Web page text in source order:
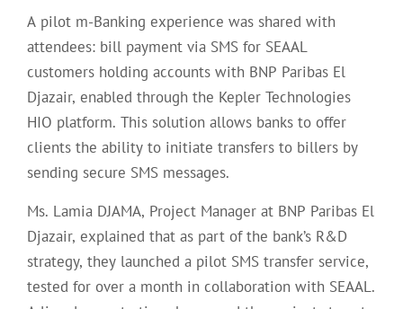
A pilot m-Banking experience was shared with
attendees: bill payment via SMS for SEAAL
customers holding accounts with BNP Paribas El
Djazair, enabled through the Kepler Technologies
HIO platform. This solution allows banks to offer
clients the ability to initiate transfers to billers by
sending secure SMS messages.
Ms. Lamia DJAMA, Project Manager at BNP Paribas El
Djazair, explained that as part of the bank’s R&D
strategy, they launched a pilot SMS transfer service,
tested for over a month in collaboration with SEAAL.